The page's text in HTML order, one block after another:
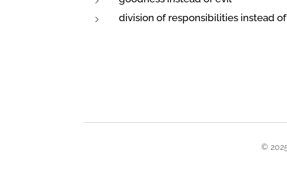
division of responsibilities instead
©